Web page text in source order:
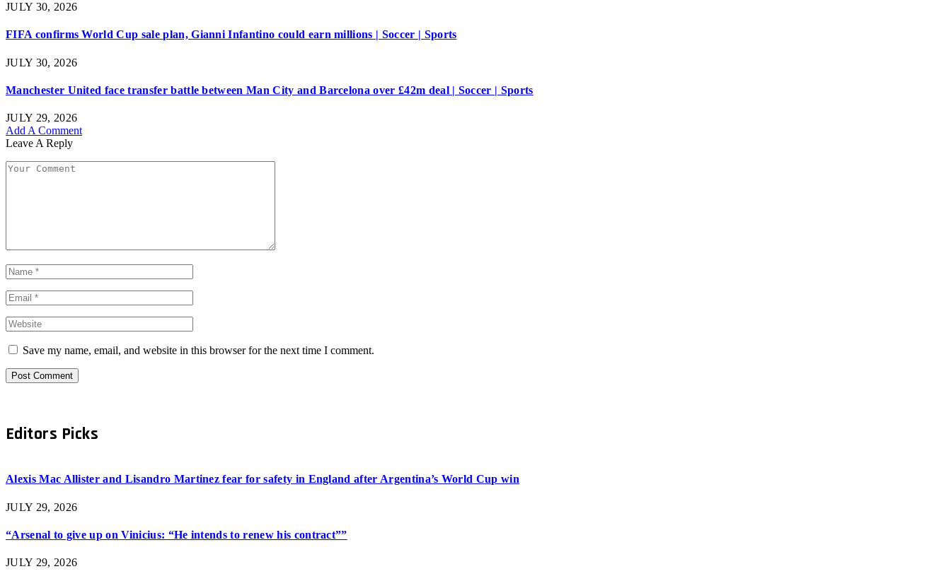
JULY 30, 2026
FIFA confirms World Cup sale plan, Gianni Infantino could earn millions | Soccer | Sports
JULY 30, 2026
Manchester United face transfer battle between Man City and Barcelona over £42m deal | Soccer | Sports
JULY 29, 2026
Add A Comment
Leave A Reply
Save my name, email, and website in this browser for the next time I comment.
Editors Picks
Alexis Mac Allister and Lisandro Martinez fear for safety in England after Argentina’s World Cup win
JULY 29, 2026
“Arsenal to give up on Vinicius: “He intends to renew his contract””
JULY 29, 2026